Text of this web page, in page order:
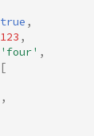
true ,
123 ,
'four' ,
[
,